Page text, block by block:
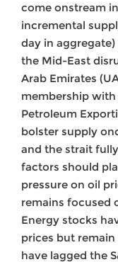
come onstream
incremental
day in
the Mid-East
Arab Emirates
membership
Petroleum
bolster supply
and the strait
factors should
pressure on oil
remains focused
Energy stocks
prices but remain
have lagged the